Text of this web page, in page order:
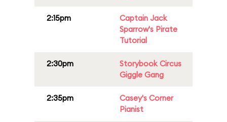
2:15pm
Captain Jack
Sparrow's Pirate
Tutorial
2:30pm
Storybook Circus
Giggle Gang
2:35pm
Casey's Corner
Pianist